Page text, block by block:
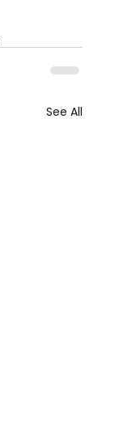
See All